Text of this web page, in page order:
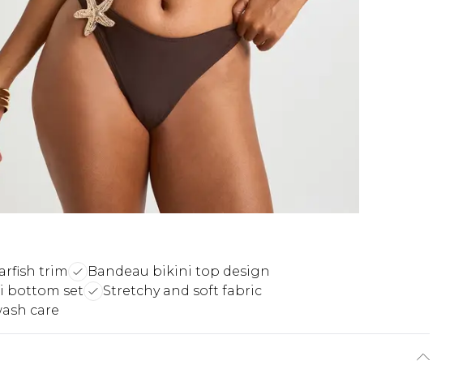
trim
Bandeau bikini top design
bottom set
Stretchy and soft fabric
care